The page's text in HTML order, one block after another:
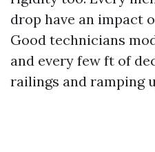
drop have an impact
Good technicians
and every few ft of
railings and ramping